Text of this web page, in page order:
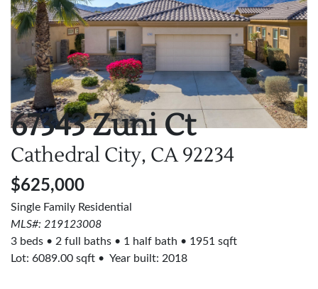
67343 Zuni Ct
Cathedral City, CA92234
$625,000
Single Family Residential
MLS#: 219123008
3 beds
2 full baths 1 half bath
1951 sqft
Lot: 6089.00 sqft Year built: 2018